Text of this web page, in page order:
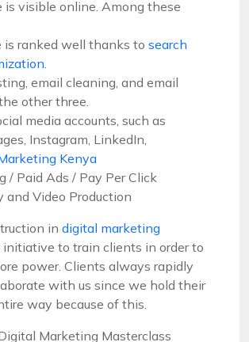
is visible online. Among these
is ranked well thanks to search
email cleaning, and email
other three.
media accounts, such as
Instagram, LinkedIn,
Kenya
/ Paid Ads / Pay Per Click
and Video Production
in digital marketing
to train clients in order to
power. Clients always rapidly
with us since we hold their
way because of this.
Marketing Masterclass